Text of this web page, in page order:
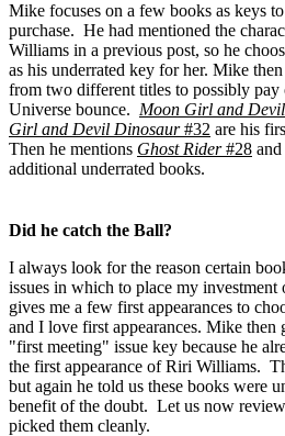
Mike focuses on a few books as keys
purchase. He had mentioned the
Williams in a previous post, so he
as his underrated key for her. Mike
from two different titles to possibly
Universe bounce. Moon Girl and
Girl and Devil Dinosaur#32 are his
Then he mentions Ghost Rider#28 and
additional underrated books.
Did he catch the Ball?
I always look for the reason certain
issues in which to place my
gives me a few first appearances to
and I love first appearances. Mike then
"first meeting" issue key because he
the first appearance of Riri Williams.
but again he told us these books were
benefit of the doubt. Let us now
picked them cleanly.